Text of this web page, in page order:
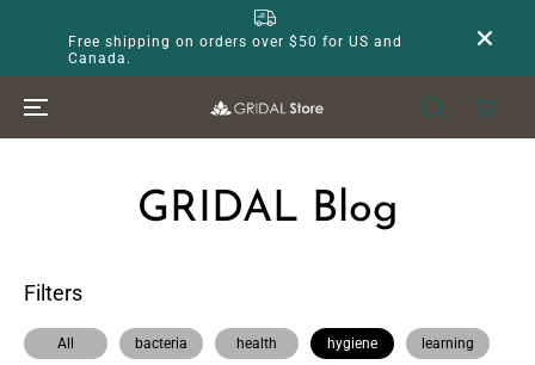
CONTENT
Free shipping on orders over $50 for US and
Canada.
GRIDAL Blog
Filters
All bacteria health hygiene learning